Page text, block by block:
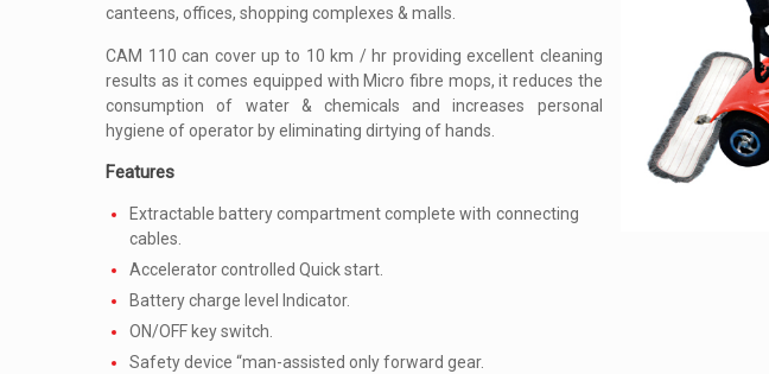
canteens, offices, shopping complexes & malls.
CAM 110 can cover up to 10 km / hr providing excellent cleaning
results as it comes equipped with Micro fibre mops, it reduces the
consumption of water & chemicals and increases personal
hygiene of operator by eliminating dirtying of hands.
Features
Extractable battery compartment complete with connecting
cables.
Accelerator controlled Quick start.
Battery charge level Indicator.
ON/OFF key switch.
Safety device “man-assisted only forward gear.